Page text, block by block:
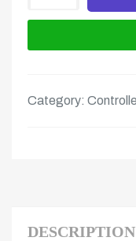
Category:
DESCRIPTION